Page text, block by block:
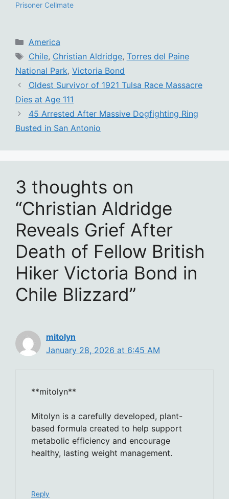
Prisoner Cellmate
Categories
America
Tags
Chile, Christian Aldridge, Torres del Paine
National Park, Victoria Bond
Oldest Survivor of 1921 Tulsa Race Massacre
Dies at Age 111
45 Arrested After Massive Dogfighting Ring
Busted in San Antonio
3 thoughts on
“Christian Aldridge
Reveals Grief After
Death of Fellow British
Hiker Victoria Bond in
Chile Blizzard”
mitolyn
January 28, 2026 at 6:45 AM
**mitolyn**
Mitolyn is a carefully developed, plant-
based formula created to help support
metabolic efficiency and encourage
healthy, lasting weight management.
Reply